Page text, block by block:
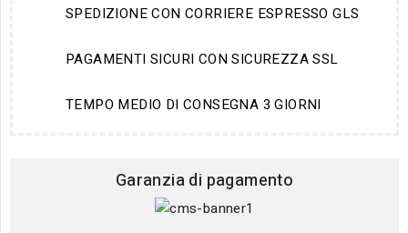
SPEDIZIONE CON CORRIERE ESPRESSO GLS
PAGAMENTI SICURI CON SICUREZZA SSL
TEMPO MEDIO DI CONSEGNA 3 GIORNI
Garanzia di pagamento